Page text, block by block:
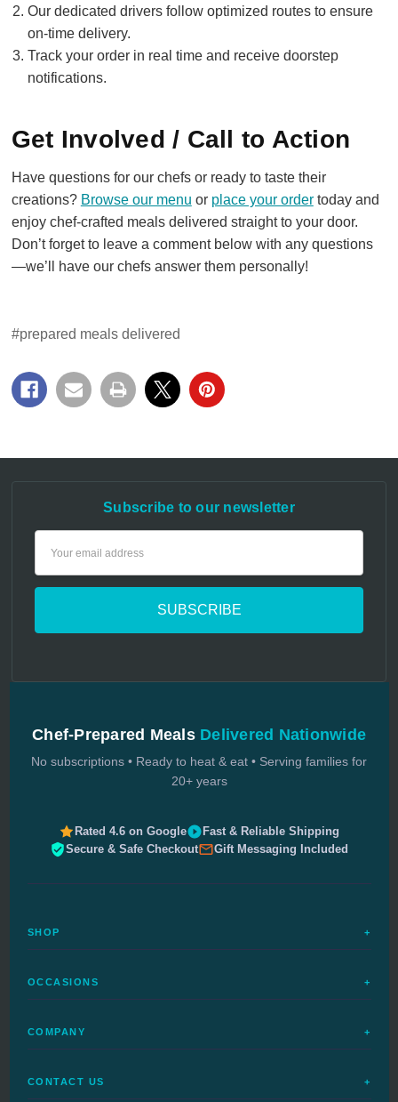
Our dedicated drivers follow optimized routes to ensure
on-time delivery.
Track your order in real time and receive doorstep
notifications.
Get Involved / Call to Action
Have questions for our chefs or ready to taste their
creations? Browse our menu or place your ordertoday and
enjoy chef-crafted meals delivered straight to your door.
Don’t forget to leave a comment below with any questions
—we’ll have our chefs answer them personally!
#prepared meals delivered
Subscribe to our newsletter
Chef-Prepared Meals Delivered Nationwide
No subscriptions • Ready to heat & eat • Serving families for
20+ years
Rated 4.6 on Google
Fast & Reliable Shipping
Secure & Safe Checkout
Gift Messaging Included
SHOP +
Complete Meals
Special Diets
OCCASIONS +
Birthday Meals
Get Well Meals
COMPANY +
How It Works
CONTACT US +